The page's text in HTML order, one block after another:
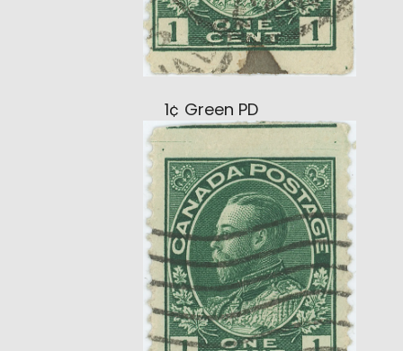
1¢ Green PD